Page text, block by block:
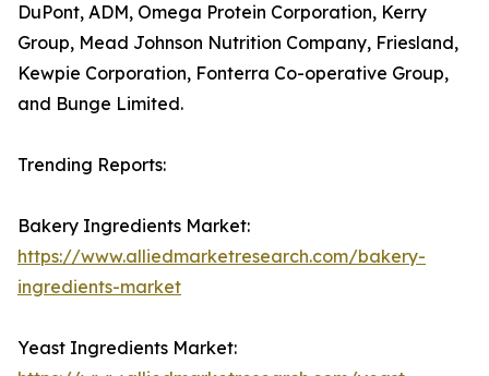
DuPont, ADM, Omega Protein Corporation, Kerry
Group, Mead Johnson Nutrition Company, Friesland,
Kewpie Corporation, Fonterra Co-operative Group,
and Bunge Limited.
Trending Reports:
Bakery Ingredients Market:
https://www.alliedmarketresearch.com/bakery-
ingredients-market
Yeast Ingredients Market: